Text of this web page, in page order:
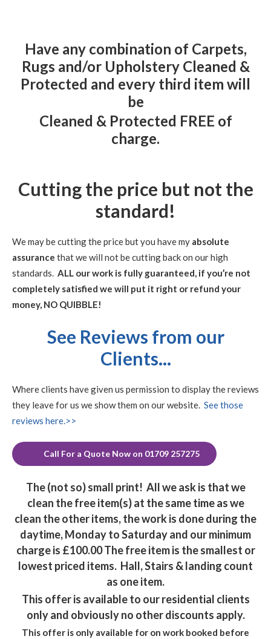
Have anycombination of Carpets,
Rugs and/or Upholstery Cleaned &
Protected and every third item will
be
Cleaned & Protected FREE of
charge.
Cutting the price but not the
standard!
We may be cutting the price but you have my absolute
assurance that we will not be cutting back on our high
standards. ALL our work is fully guaranteed, if you’re not
completely satisfied we will put it right or refund your
money, NO QUIBBLE!
See Reviews from our
Clients...
Where clients have given us permission to display the reviews
they leave for us we show them on our website. See those
reviews here.>>
Call For a Quote Now on 01709 257275
The (not so) small print! All we ask is that we
clean the free item(s) at the same time as we
clean the other items, the work is done during the
daytime, Monday to Saturday and our minimum
charge is £100.00 The free item is the smallest or
lowest priced items. Hall, Stairs & landing count
as one item.
This offer is available to our residential clients
only and obviously no other discounts apply.
This offer is only available for on work booked before